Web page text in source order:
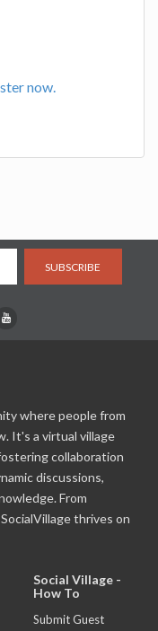
now.
SUBSCRIBE
where people from
It's a virtual village
collaboration
discussions,
From
thrives on
Social Village -
How To
Submit Guest